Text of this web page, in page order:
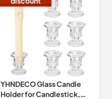
YHNDECO Glass Candle
Holder for Candlestick,